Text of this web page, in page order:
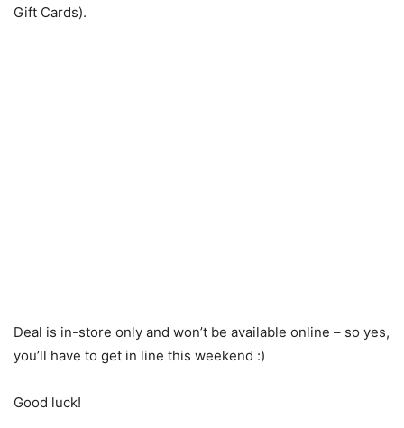
Gift Cards).
Deal is in-store only and won’t be available online – so yes,
you’ll have to get in line this weekend :)
Good luck!